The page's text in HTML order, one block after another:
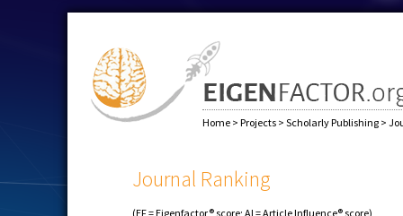
Home > Projects > Scholarly Publishing >
Journal Ranking
(EF = Eigenfactor® score; AI = Article Influence® score)